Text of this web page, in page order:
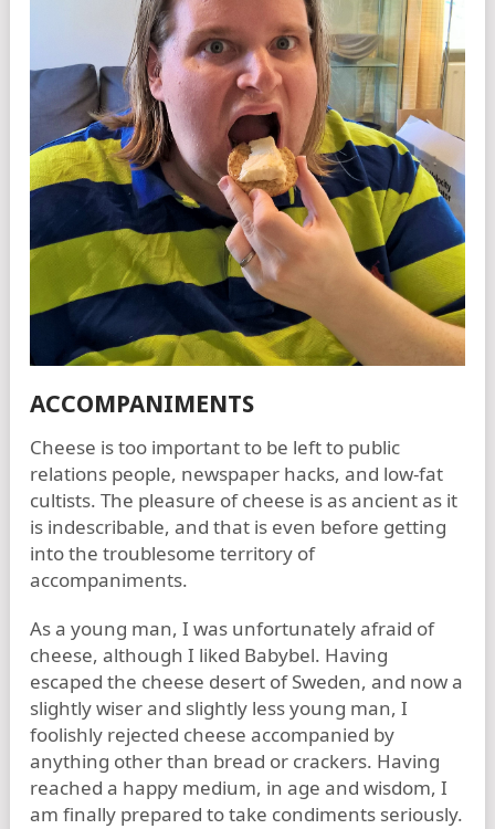
ACCOMPANIMENTS
Cheese is too important to be left to public
relations people, newspaper hacks, and low-fat
cultists. The pleasure of cheese is as ancient as it
is indescribable, and that is even before getting
into the troublesome territory of
accompaniments.
As a young man, I was unfortunately afraid of
cheese, although I liked Babybel. Having
escaped the cheese desert of Sweden, and now a
slightly wiser and slightly less young man, I
foolishly rejected cheese accompanied by
anything other than bread or crackers. Having
reached a happy medium, in age and wisdom, I
am finally prepared to take condiments seriously.